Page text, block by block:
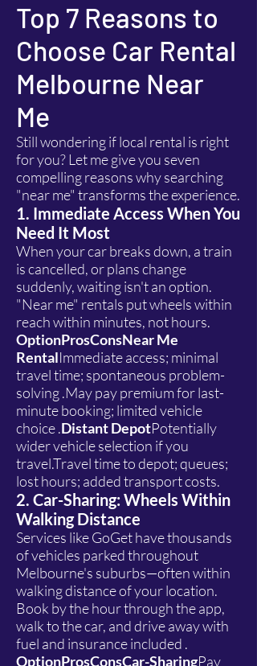
Top 7 Reasons to
Choose Car Rental
Melbourne Near
Me
Still wondering if local rental is right
for you? Let me give you seven
compelling reasons why searching
"near me" transforms the experience.
1. Immediate Access When You
Need It Most
When your car breaks down, a train
is cancelled, or plans change
suddenly, waiting isn't an option.
"Near me" rentals put wheels within
reach within minutes, not hours.
OptionProsConsNear Me
RentalImmediate access; minimal
travel time; spontaneous problem-
solving .May pay premium for last-
minute booking; limited vehicle
choice .Distant DepotPotentially
wider vehicle selection if you
travel.Travel time to depot; queues;
lost hours; added transport costs.
2. Car-Sharing: Wheels Within
Walking Distance
Services like GoGet have thousands
of vehicles parked throughout
Melbourne's suburbs—often within
walking distance of your location.
Book by the hour through the app,
walk to the car, and drive away with
fuel and insurance included .
OptionProsConsCar-SharingPay